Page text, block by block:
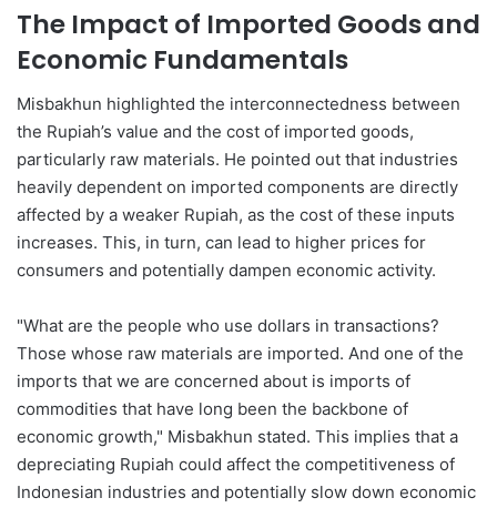
The Impact of Imported Goods and
Economic Fundamentals
Misbakhun highlighted the interconnectedness between
the Rupiah’s value and the cost of imported goods,
particularly raw materials. He pointed out that industries
heavily dependent on imported components are directly
affected by a weaker Rupiah, as the cost of these inputs
increases. This, in turn, can lead to higher prices for
consumers and potentially dampen economic activity.
"What are the people who use dollars in transactions?
Those whose raw materials are imported. And one of the
imports that we are concerned about is imports of
commodities that have long been the backbone of
economic growth," Misbakhun stated. This implies that a
depreciating Rupiah could affect the competitiveness of
Indonesian industries and potentially slow down economic